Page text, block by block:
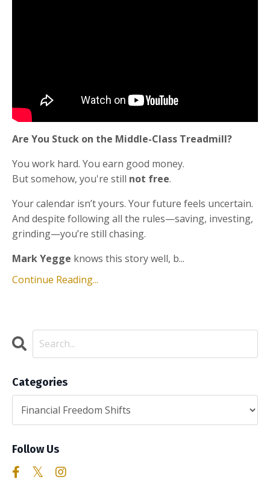
Are You Stuck on the Middle-Class Treadmill?
You work hard. You earn good money.
But somehow, you're still not free.
Your calendar isn’t yours. Your future feels uncertain.
And despite following all the rules—saving, investing,
grinding—you’re still chasing.
Mark Yegge knows this story well, b...
Continue Reading...
Categories
Follow Us